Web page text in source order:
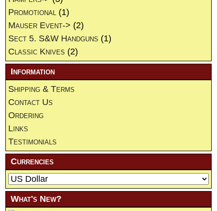
Promotional (1)
Mauser Event-> (2)
Sect 5. S&W Handguns (1)
Classic Knives (2)
Information
Shipping & Terms
Contact Us
Ordering
Links
Testimonials
Currencies
What's New?